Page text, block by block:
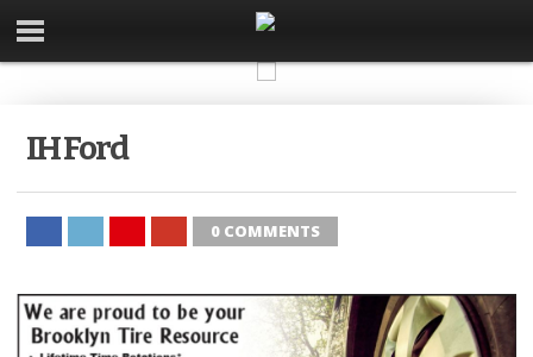
IH Ford
0 COMMENTS